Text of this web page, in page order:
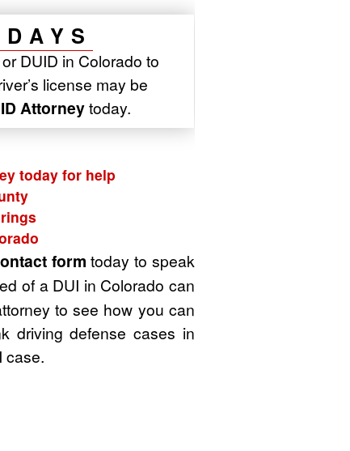
DUID in Colorado to
license may be
Attorneytoday.
today for help
form today to speak
of a DUI in Colorado can
to see how you can
driving defense cases in
case.